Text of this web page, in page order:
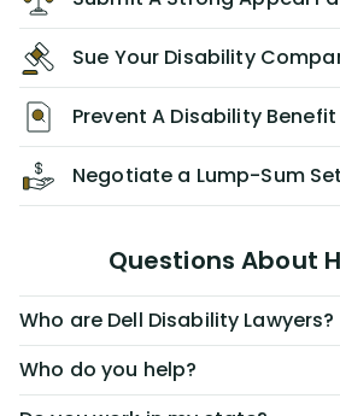
Sue Your Disability
Prevent A Disability
Negotiate a Lump-Sum
Questions About
Who are Dell Disability Lawyers?
Who do you help?